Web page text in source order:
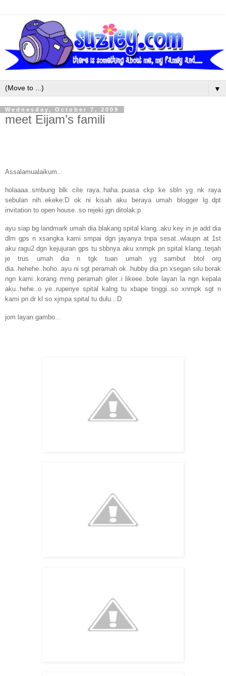
▼
Wednesday, October 7, 2009
meet Eijam’s famili
Assalamualaikum..
holaaaa..smbung blk cite raya..haha..puasa ckp ke sbln yg nk raya
sebulan nih..ekeke:D ok ni kisah aku beraya umah blogger lg..dpt
invitation to open house..so rejeki jgn ditolak:p
ayu siap bg landmark umah dia blakang spital klang..aku key in je add dia
dlm gps n xsangka kami smpai dgn jayanya tnpa sesat..wlaupn at 1st
aku ragu2 dgn kejujuran gps tu sbbnya aku xnmpk pn spital klang..terjah
je trus umah dia n tgk tuan umah yg sambut btol org
dia..hehehe..hoho..ayu ni sgt peramah ok..hubby dia pn xsegan silu borak
ngn kami..korang mmg peramah giler..i likeee..bole layan la ngn kepala
aku..hehe..o ye..rupenye spital kalng tu xbape tinggi..so xnmpk sgt n
kami pn dr kl so xjmpa spital tu dulu..:D
jom layan gambo...